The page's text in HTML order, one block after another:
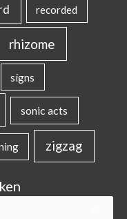
recorded
rhizome
signs
sonic acts
zigzag